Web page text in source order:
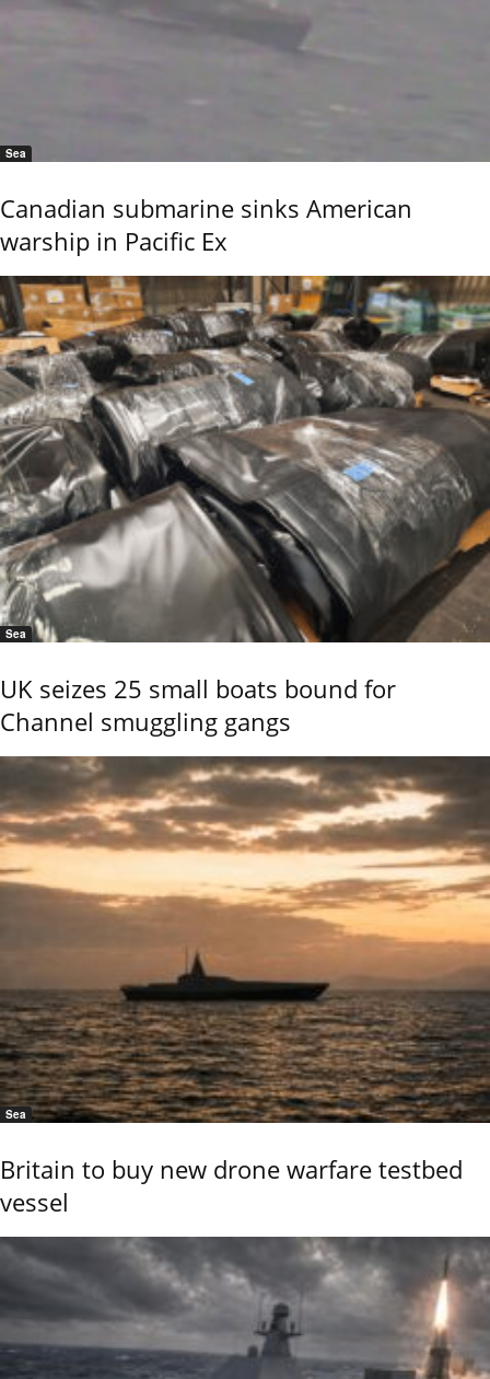
Sea
Canadian submarine sinks American
warship in Pacific Ex
Sea
UK seizes 25 small boats bound for
Channel smuggling gangs
Sea
Britain to buy new drone warfare testbed
vessel